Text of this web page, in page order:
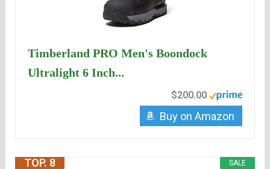
Timberland PRO Men's Boondock
Ultralight 6 Inch...
$200.00
Buy on Amazon
SALE
TOP. 8